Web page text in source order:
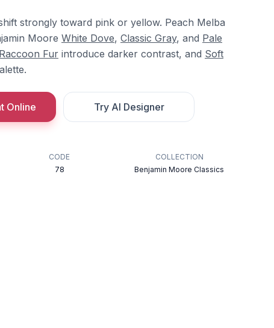
strongly toward pink or yellow. Peach Melba
Moore White Dove, Classic Gray, and Pale
Raccoon Fur introduce darker contrast, and Soft
Online Try AI Designer
CODE
78
COLLECTION
Benjamin Moore Classics